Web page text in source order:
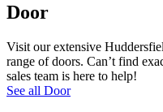
Door
Visit our extensive
range of doors. Can’t find
sales team is here to help!
See all Door